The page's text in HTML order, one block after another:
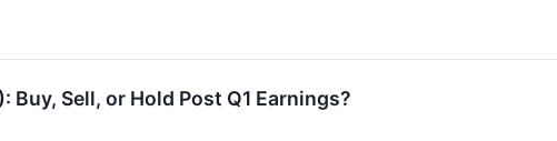
Buy, Sell, or Hold Post Q1 Earnings?